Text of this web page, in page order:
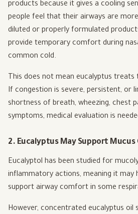
products because it gives a cooling
people feel that their airways are
diluted or properly formulated
provide temporary comfort during
common cold.
This does not mean eucalyptus
If congestion is severe, persistent, or
shortness of breath, wheezing, chest
symptoms, medical evaluation is
2. Eucalyptus May Support Mucus
Eucalyptol has been studied for
inflammatory actions, meaning it may
support airway comfort in some
However, concentrated eucalyptus oil